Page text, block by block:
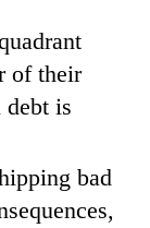
of their
is
bad